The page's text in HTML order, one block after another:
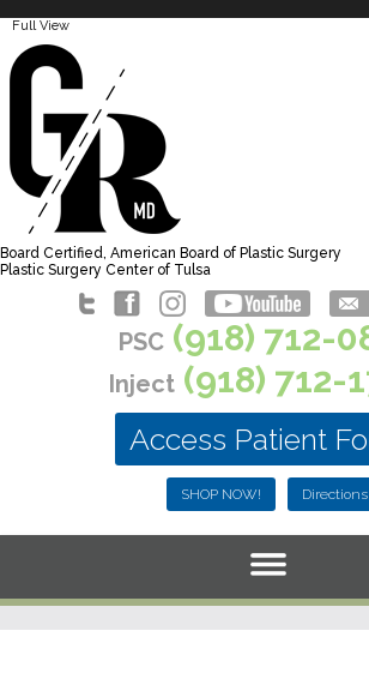
Full View
Board Certified, American Board of Plastic Surgery
Plastic Surgery Center of Tulsa
PSC(918) 712-
Inject (918) 712-
Access Patient
SHOP NOW! Directions